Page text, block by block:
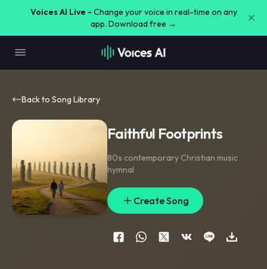
Voices AI Live - Change your voice in real-time on any
app. Download free →
Back to Song Library
Faithful Footprints
80s contemporary Christian music
hymnal
Create Song